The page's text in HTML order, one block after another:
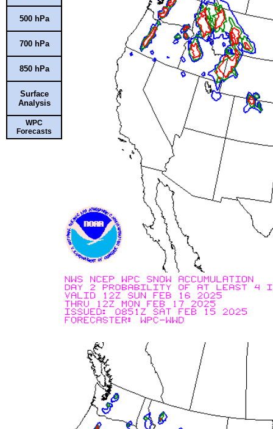
500 hPa
700 hPa
850 hPa
Surface
Analysis
WPC
Forecasts